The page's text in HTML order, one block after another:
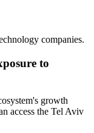
companies.
to
growth
access the Tel Aviv